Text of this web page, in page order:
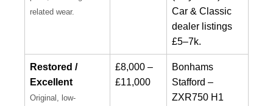
related wear.
Car & Classic
dealer listings
£5–7k.
Restored /
Excellent
Original, low-
£8,000 –
£11,000
Bonhams
Stafford –
ZXR750 H1